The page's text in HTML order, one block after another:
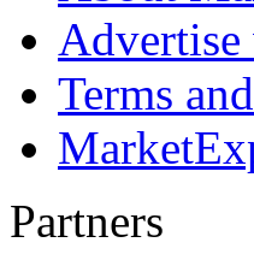
Terms
Partners